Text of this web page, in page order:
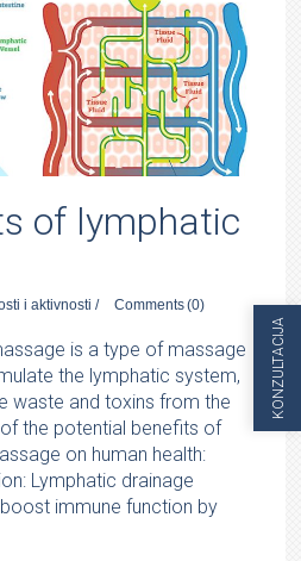
of lymphatic
i aktivnosti / Comments(0)
is a type of massage
the lymphatic system,
waste and toxins from the
the potential benefits of
on human health:
Lymphatic drainage
immune function by
KONZULTACIJA